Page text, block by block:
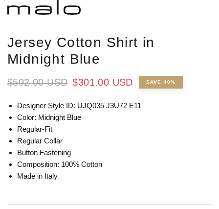
Jersey Cotton Shirt in
Midnight Blue
$502.00 USD $301.00 USD SAVE 40%
Designer Style ID: UJQ035 J3U72 E11
Color: Midnight Blue
Regular-Fit
Regular Collar
Button Fastening
Composition: 100% Cotton
Made in Italy